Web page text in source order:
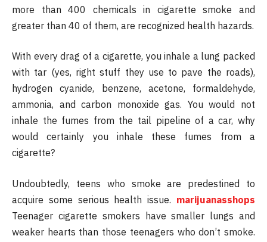
more than 400 chemicals in cigarette smoke and
greater than 40 of them, are recognized health hazards.
With every drag of a cigarette, you inhale a lung packed
with tar (yes, right stuff they use to pave the roads),
hydrogen cyanide, benzene, acetone, formaldehyde,
ammonia, and carbon monoxide gas. You would not
inhale the fumes from the tail pipeline of a car, why
would certainly you inhale these fumes from a
cigarette?
Undoubtedly, teens who smoke are predestined to
acquire some serious health issue. marijuanasshops
Teenager cigarette smokers have smaller lungs and
weaker hearts than those teenagers who don’t smoke.